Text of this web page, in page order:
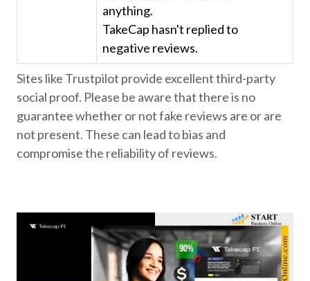
Sites like Trustpilot provide excellent third-party
social proof. Please be aware that there is no
guarantee whether or not fake reviews are or are
not present. These can lead to bias and
compromise the reliability of reviews.
anything.
TakeCap hasn't replied to
negative reviews.